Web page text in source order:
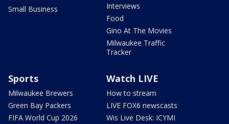
Small Business
Interviews
Food
Gino At The Movies
Milwaukee Traffic
Tracker
Sports
Milwaukee Brewers
Green Bay Packers
FIFA World Cup 2026
Watch LIVE
How to stream
LIVE FOX6 newscasts
Wis Live Desk: ICYMI